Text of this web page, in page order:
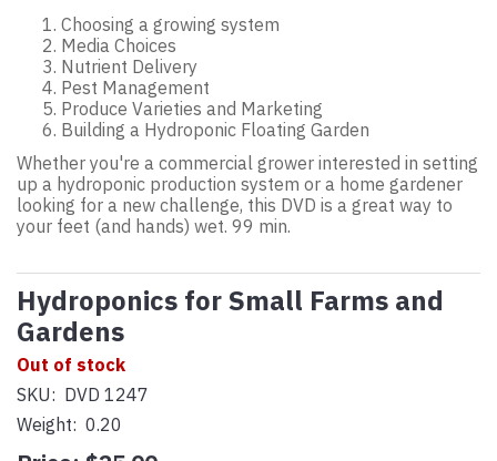
Choosing a growing system
Media Choices
Nutrient Delivery
Pest Management
Produce Varieties and Marketing
Building a Hydroponic Floating Garden
Whether you're a commercial grower interested in setting
up a hydroponic production system or a home gardener
looking for a new challenge, this DVD is a great way to
your feet (and hands) wet. 99 min.
Hydroponics for Small Farms and
Gardens
Out of stock
SKU: DVD 1247
Weight: 0.20